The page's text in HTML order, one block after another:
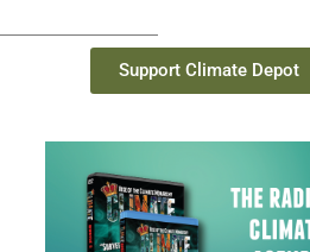
Support Climate Depot